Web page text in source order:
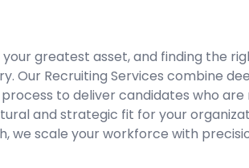
greatest asset, and finding the
Our Recruiting Services combine
to deliver candidates who
and strategic fit for your
we scale your workforce with